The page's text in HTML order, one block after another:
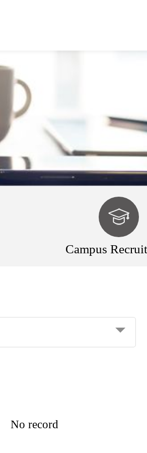
Campus
No record